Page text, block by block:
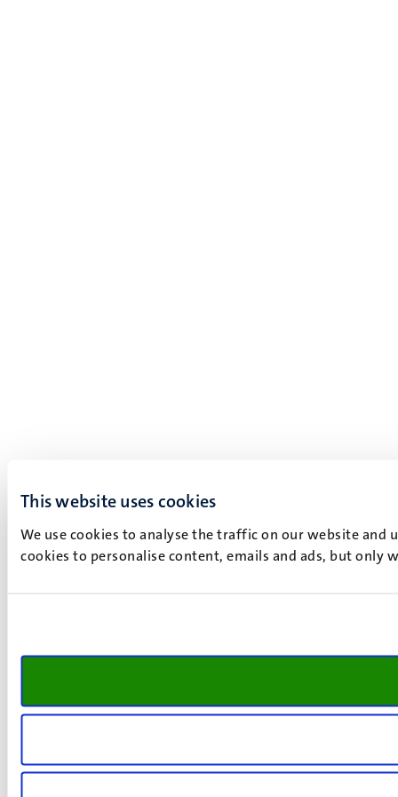
This website uses cookies
We use cookies to analyse the traffic on our website and
cookies to personalise content, emails and ads, but only